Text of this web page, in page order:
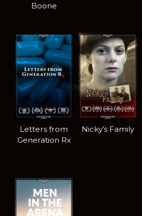
Boone
Letters from
Generation Rx
Nicky’s Family